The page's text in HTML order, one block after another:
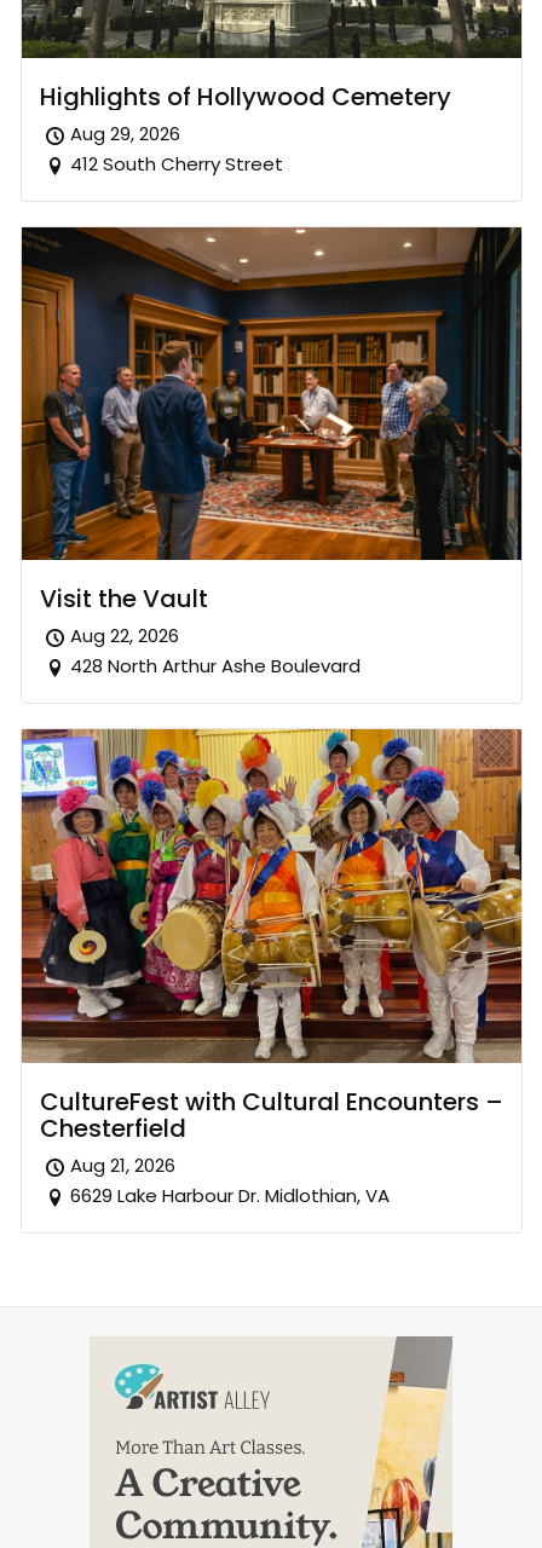
Highlights of Hollywood Cemetery
Aug 29, 2026
412 South Cherry Street
Visit the Vault
Aug 22, 2026
428 North Arthur Ashe Boulevard
CultureFest with Cultural Encounters –
Chesterfield
Aug 21, 2026
6629 Lake Harbour Dr. Midlothian, VA